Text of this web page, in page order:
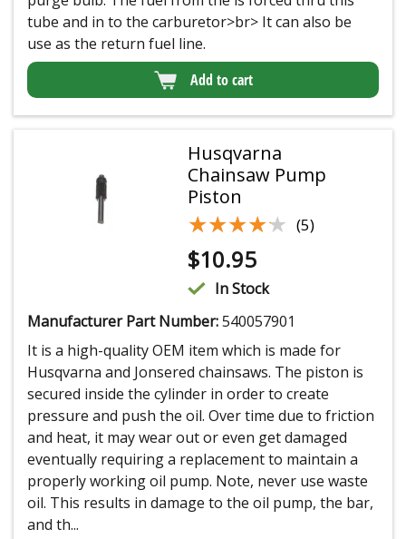
tube and in to the carburetor>br> It can also be
use as the return fuel line.
Add to cart
Husqvarna
Chainsaw Pump
Piston
★★★★★
★★★★★ (5)
$10.95
In Stock
Manufacturer Part Number:540057901
It is a high-quality OEM item which is made for
Husqvarna and Jonsered chainsaws. The piston is
secured inside the cylinder in order to create
pressure and push the oil. Over time due to friction
and heat, it may wear out or even get damaged
eventually requiring a replacement to maintain a
properly working oil pump. Note, never use waste
oil. This results in damage to the oil pump, the bar,
and th...